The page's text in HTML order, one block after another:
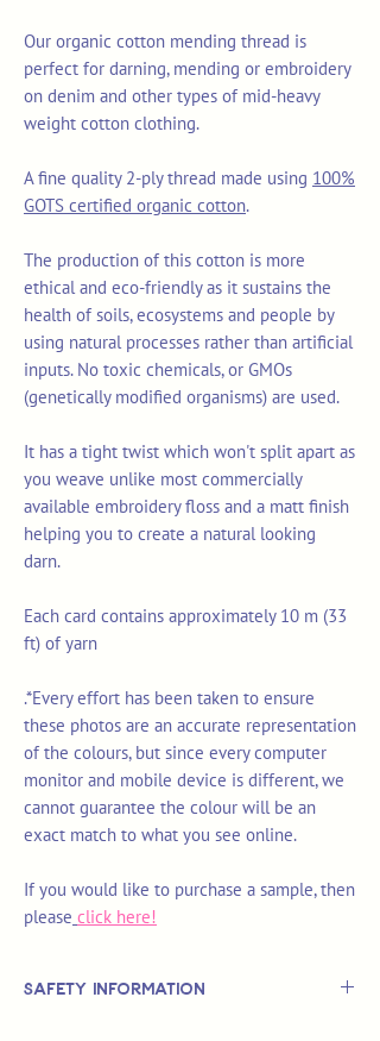
Our organic cotton mending thread is
perfect for darning, mending or embroidery
on denim and other types of mid-heavy
weight cotton clothing.
A fine quality 2-ply thread made using 100%
GOTS certified organic cotton.
The production of this cotton is more
ethical and eco-friendly as it sustains the
health of soils, ecosystems and people by
using natural processes rather than artificial
inputs. No toxic chemicals, or GMOs
(genetically modified organisms) are used.
It has a tight twist which won't split apart as
you weave unlike most commercially
available embroidery floss and a matt finish
helping you to create a natural looking
darn.
Each card contains approximately 10 m (33
ft) of yarn
.*Every effort has been taken to ensure
these photos are an accurate representation
of the colours, but since every computer
monitor and mobile device is different, we
cannot guarantee the colour will be an
exact match to what you see online.
If you would like to purchase a sample, then
please click here!
Safety Information